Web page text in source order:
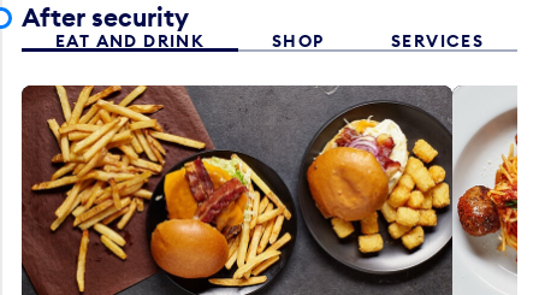
After security
EAT AND DRINK SHOP SERVICES